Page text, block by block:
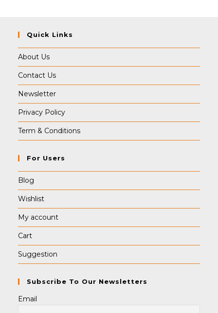
Quick Links
About Us
Contact Us
Newsletter
Privacy Policy
Term & Conditions
For Users
Blog
Wishlist
My account
Cart
Suggestion
Subscribe To Our Newsletters
Email